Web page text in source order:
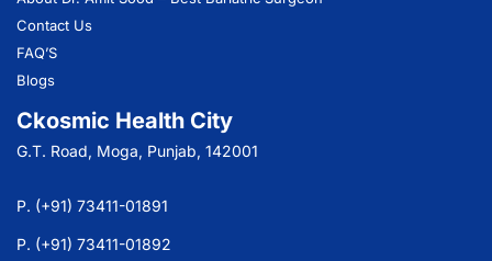
Contact Us
FAQ’S
Blogs
Ckosmic Health City
G.T. Road, Moga, Punjab, 142001
P. (+91) 73411-01891
P. (+91) 73411-01892